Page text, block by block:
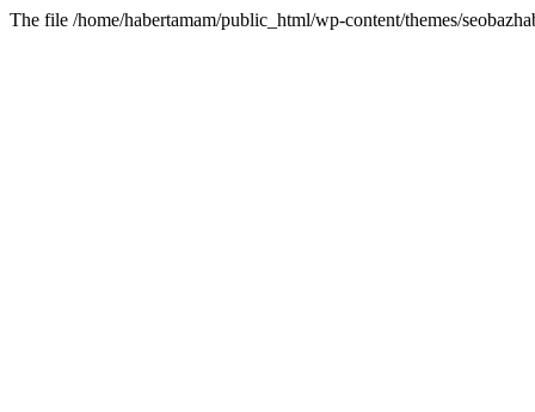
The file /home/habertamam/public_html/wp-content/themes/